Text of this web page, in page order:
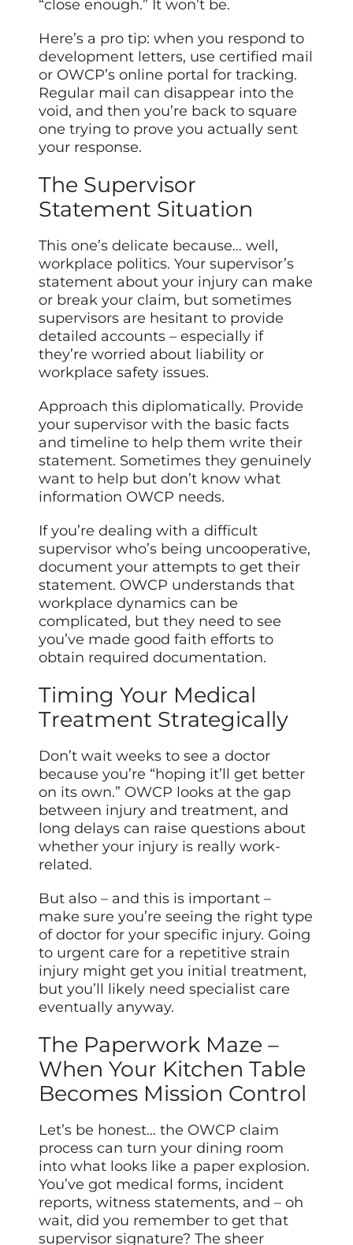
“close enough.” It won’t be.
Here’s a pro tip: when you respond to
development letters, use certified mail
or OWCP’s online portal for tracking.
Regular mail can disappear into the
void, and then you’re back to square
one trying to prove you actually sent
your response.
The Supervisor
Statement Situation
This one’s delicate because… well,
workplace politics. Your supervisor’s
statement about your injury can make
or break your claim, but sometimes
supervisors are hesitant to provide
detailed accounts – especially if
they’re worried about liability or
workplace safety issues.
Approach this diplomatically. Provide
your supervisor with the basic facts
and timeline to help them write their
statement. Sometimes they genuinely
want to help but don’t know what
information OWCP needs.
If you’re dealing with a difficult
supervisor who’s being uncooperative,
document your attempts to get their
statement. OWCP understands that
workplace dynamics can be
complicated, but they need to see
you’ve made good faith efforts to
obtain required documentation.
Timing Your Medical
Treatment Strategically
Don’t wait weeks to see a doctor
because you’re “hoping it’ll get better
on its own.” OWCP looks at the gap
between injury and treatment, and
long delays can raise questions about
whether your injury is really work-
related.
But also – and this is important –
make sure you’re seeing the right type
of doctor for your specific injury. Going
to urgent care for a repetitive strain
injury might get you initial treatment,
but you’ll likely need specialist care
eventually anyway.
The Paperwork Maze –
When Your Kitchen Table
Becomes Mission Control
Let’s be honest… the OWCP claim
process can turn your dining room
into what looks like a paper explosion.
You’ve got medical forms, incident
reports, witness statements, and – oh
wait, did you remember to get that
supervisor signature? The sheer